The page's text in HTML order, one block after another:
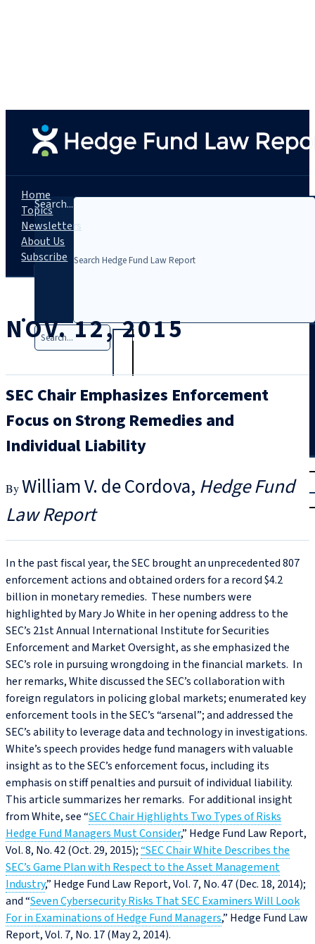
Search...
Search
|
Login
Home
Topics
Newsletters
About Us
Subscribe
NOV. 12, 2015
SEC Chair Emphasizes Enforcement
Focus on Strong Remedies and
Individual Liability
William V. de Cordova Hedge Fund
Law Report
In the past fiscal year, the SEC brought an unprecedented 807
enforcement actions and obtained orders for a record $4.2
billion in monetary remedies. These numbers were
highlighted by Mary Jo White in her opening address to the
SEC’s 21st Annual International Institute for Securities
Enforcement and Market Oversight, as she emphasized the
SEC’s role in pursuing wrongdoing in the financial markets. In
her remarks, White discussed the SEC’s collaboration with
foreign regulators in policing global markets; enumerated key
enforcement tools in the SEC’s “arsenal”; and addressed the
SEC’s ability to leverage data and technology in investigations.
White’s speech provides hedge fund managers with valuable
insight as to the SEC’s enforcement focus, including its
emphasis on stiff penalties and pursuit of individual liability.
This article summarizes her remarks. For additional insight
from White, see “SEC Chair Highlights Two Types of Risks
Hedge Fund Managers Must Consider,” Hedge Fund Law Report,
Vol. 8, No. 42 (Oct. 29, 2015);“SEC Chair White Describes the
SEC’s Game Plan with Respect to the Asset Management
Industry,” Hedge Fund Law Report, Vol. 7, No. 47 (Dec. 18, 2014);
and “Seven Cybersecurity Risks That SEC Examiners Will Look
For in Examinations of Hedge Fund Managers,” Hedge Fund Law
Report, Vol. 7, No. 17 (May 2, 2014).